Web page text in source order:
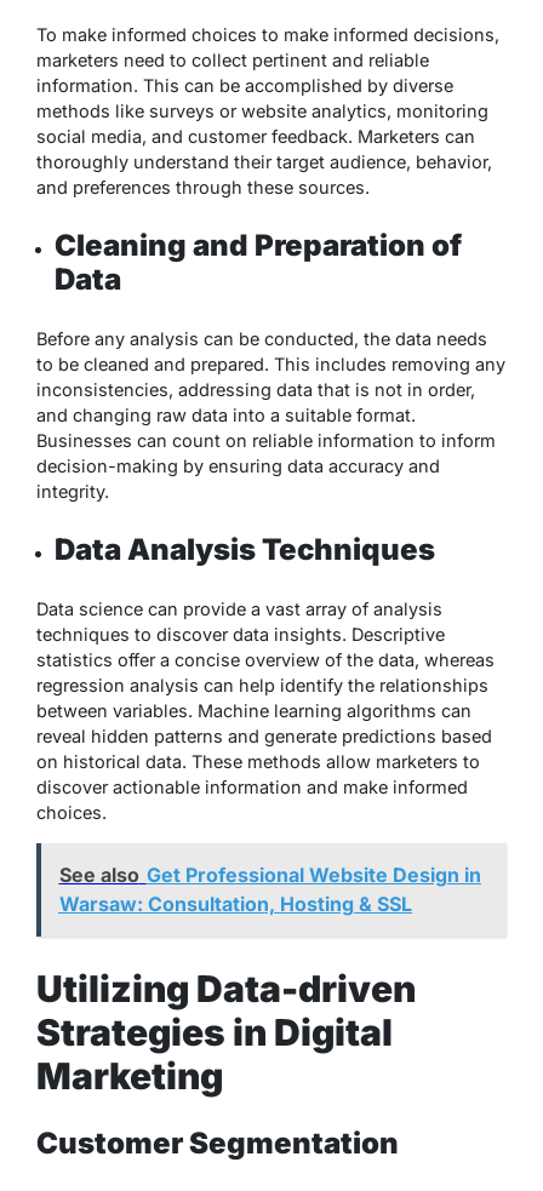
To make informed choices to make informed decisions,
marketers need to collect pertinent and reliable
information. This can be accomplished by diverse
methods like surveys or website analytics, monitoring
social media, and customer feedback. Marketers can
thoroughly understand their target audience, behavior,
and preferences through these sources.
Cleaning and Preparation of
Data
Before any analysis can be conducted, the data needs
to be cleaned and prepared. This includes removing any
inconsistencies, addressing data that is not in order,
and changing raw data into a suitable format.
Businesses can count on reliable information to inform
decision-making by ensuring data accuracy and
integrity.
Data Analysis Techniques
Data science can provide a vast array of analysis
techniques to discover data insights. Descriptive
statistics offer a concise overview of the data, whereas
regression analysis can help identify the relationships
between variables. Machine learning algorithms can
reveal hidden patterns and generate predictions based
on historical data. These methods allow marketers to
discover actionable information and make informed
choices.
See also Get Professional Website Design in
Warsaw: Consultation, Hosting & SSL
Utilizing Data-driven
Strategies in Digital
Marketing
Customer Segmentation